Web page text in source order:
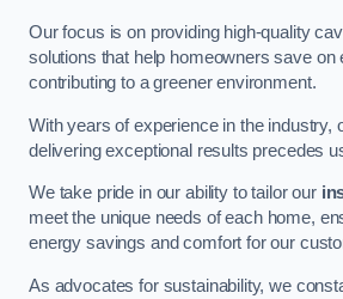
Our focus is on providing high-quality
solutions that help homeowners save on
contributing to a greener environment.
With years of experience in the industry,
delivering exceptional results precedes
We take pride in our ability to tailor our
meet the unique needs of each home,
energy savings and comfort for our
As advocates for sustainability, we